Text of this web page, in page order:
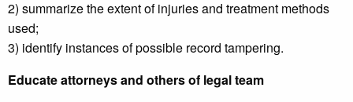
2) summarize the extent of injuries and treatment methods
used;
3) identify instances of possible record tampering.
Educate attorneys and others of legal team